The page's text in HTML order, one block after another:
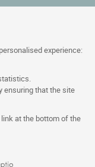
experience:
ensuring that the site
link at the bottom of the